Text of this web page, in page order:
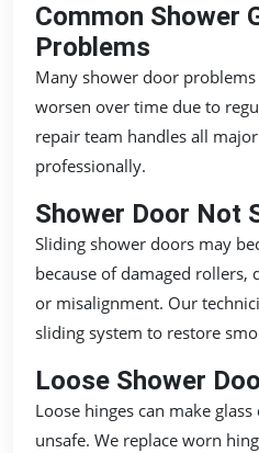
Common Shower
Problems
Many shower door
worsen over time due to
repair team handles all
professionally.
Shower Door Not
Sliding shower doors may
because of damaged
or misalignment. Our
sliding system to restore
Loose Shower
Loose hinges can make
unsafe. We replace worn